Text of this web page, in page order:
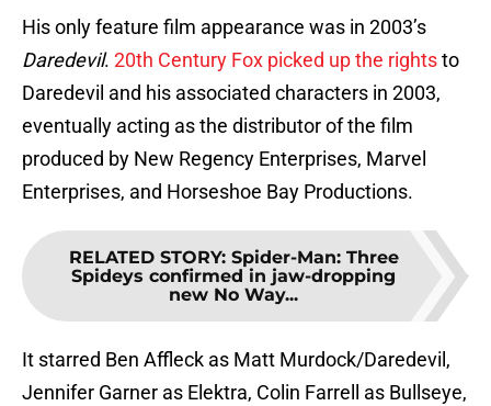
His only feature film appearance was in 2003’s
Daredevil. 20th Century Fox picked up the rightsto
Daredevil and his associated characters in 2003,
eventually acting as the distributor of the film
produced by New Regency Enterprises, Marvel
Enterprises, and Horseshoe Bay Productions.
RELATED STORY: Spider-Man: Three
Spideys confirmed in jaw-dropping
new No Way...
It starred Ben Affleck as Matt Murdock/Daredevil,
Jennifer Garner as Elektra, Colin Farrell as Bullseye,